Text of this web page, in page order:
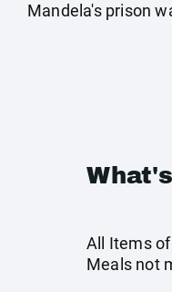
Mandela's prison
All Items
Meals not